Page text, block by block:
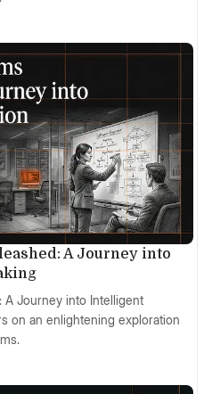
A Journey into
A Journey into Intelligent
on an enlightening exploration